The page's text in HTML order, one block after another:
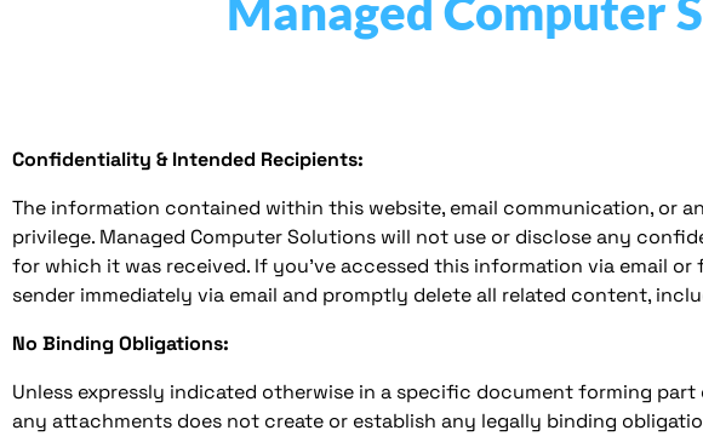
Managed Computer
Confidentiality & Intended Recipients:
The information contained within this website, email communication, or
privilege. Managed Computer Solutions will not use or disclose any
for which it was received. If you’ve accessed this information via email
sender immediately via email and promptly delete all related content,
No Binding Obligations:
Unless expressly indicated otherwise in a specific document forming
any attachments does not create or establish any legally binding